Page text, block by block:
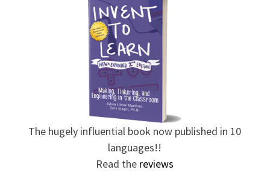
The hugely influential book now published in 10
languages!!
Read the reviews